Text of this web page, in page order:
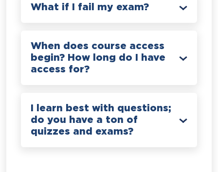
What if I fail my exam?
When does course access
begin? How long do I have
access for?
I learn best with questions;
do you have a ton of
quizzes and exams?